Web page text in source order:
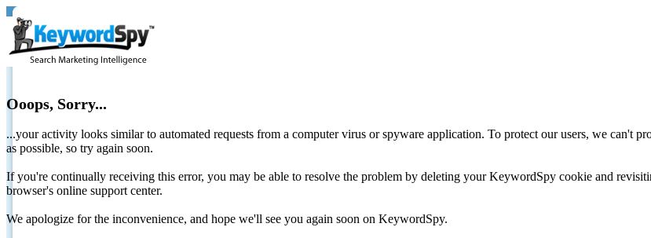
Ooops, Sorry...
...your activity looks similar to automated requests from a computer virus or spyware application. To protect our users, we can't
as possible, so try again soon.
If you're continually receiving this error, you may be able to resolve the problem by deleting your KeywordSpy cookie and
browser's online support center.
We apologize for the inconvenience, and hope we'll see you again soon on KeywordSpy.